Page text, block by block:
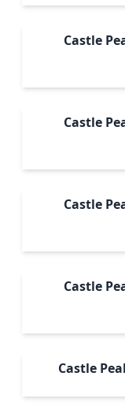
Castle
Castle
Castle
Castle
Castle